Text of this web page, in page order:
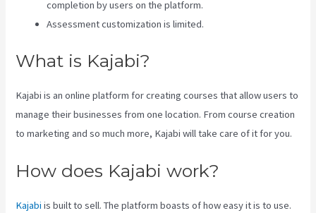
completion by users on the platform.
Assessment customization is limited.
What is Kajabi?
Kajabi is an online platform for creating courses that allow users to
manage their businesses from one location. From course creation
to marketing and so much more, Kajabi will take care of it for you.
How does Kajabi work?
Kajabi is built to sell. The platform boasts of how easy it is to use.